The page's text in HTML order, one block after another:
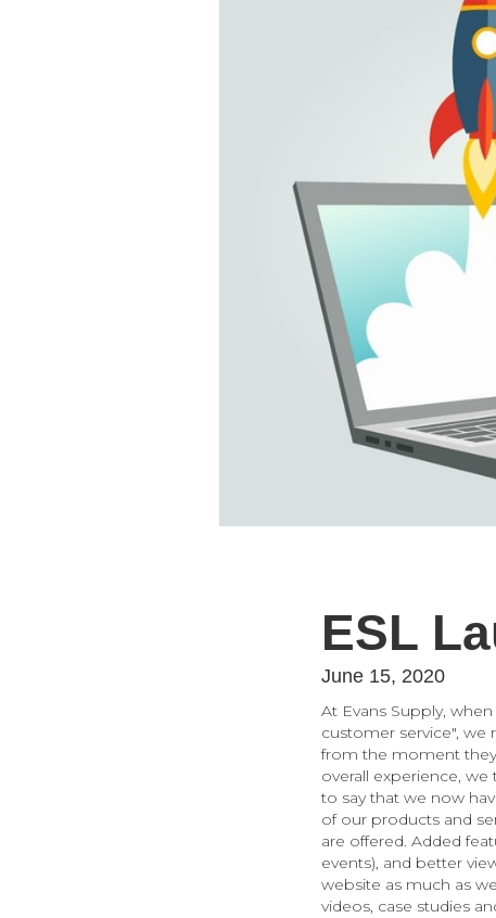
ESL
June 15, 2020
At Evans Supply,
customer service", we
from the moment
overall experience,
to say that we now
of our products and
are offered. Added
events), and better
website as much as
videos, case studies